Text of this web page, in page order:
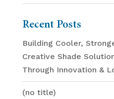
Recent Posts
Building Cooler,
Creative Shade
Through Innovation &
(no title)